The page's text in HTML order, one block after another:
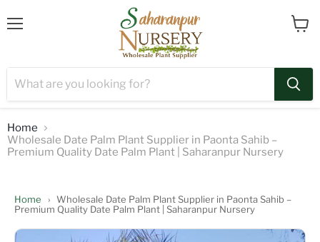
Home
Wholesale Date Palm Plant Supplier in Paonta Sahib –
Premium Quality Date Palm Plant | Saharanpur Nursery
Home › Wholesale Date Palm Plant Supplier in Paonta Sahib –
Premium Quality Date Palm Plant | Saharanpur Nursery